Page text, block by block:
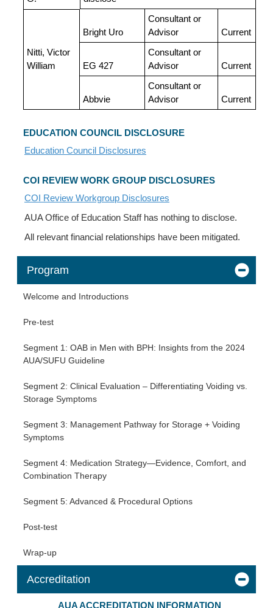
Nitti, Victor
William
Bright Uro
Consultant or
Advisor
Current
EG 427
Consultant or
Advisor
Current
Abbvie
Consultant or
Advisor
Current
EDUCATION COUNCIL DISCLOSURE
Education Council Disclosures
COI REVIEW WORK GROUP DISCLOSURES
COI Review Workgroup Disclosures
AUA Office of Education Staff has nothing to disclose.
All relevant financial relationships have been mitigated.
Program
Welcome and Introductions
Pre-test
Segment 1: OAB in Men with BPH: Insights from the 2024
AUA/SUFU Guideline
Segment 2: Clinical Evaluation – Differentiating Voiding vs.
Storage Symptoms
Segment 3: Management Pathway for Storage + Voiding
Symptoms
Segment 4: Medication Strategy—Evidence, Comfort, and
Combination Therapy
Segment 5: Advanced & Procedural Options
Post-test
Wrap-up
Accreditation
AUA ACCREDITATION INFORMATION